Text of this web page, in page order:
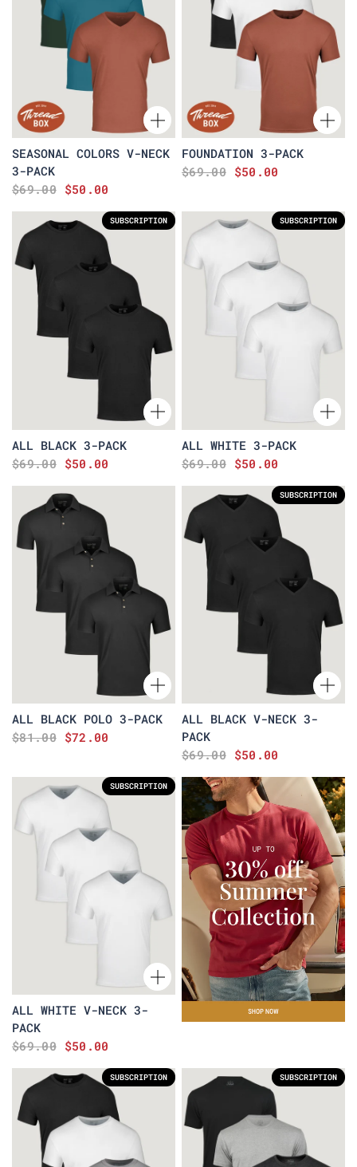
SEASONAL COLORS V-NECK
3-PACK
$69.00 $50.00
FOUNDATION 3-PACK
$69.00 $50.00
SUBSCRIPTION
ALL BLACK 3-PACK
$69.00 $50.00
SUBSCRIPTION
ALL WHITE 3-PACK
$69.00 $50.00
ALL BLACK POLO 3-PACK
$81.00 $72.00
SUBSCRIPTION
ALL BLACK V-NECK 3-
PACK
$69.00 $50.00
SUBSCRIPTION
ALL WHITE V-NECK 3-
PACK
$69.00 $50.00
SUBSCRIPTION SUBSCRIPTION